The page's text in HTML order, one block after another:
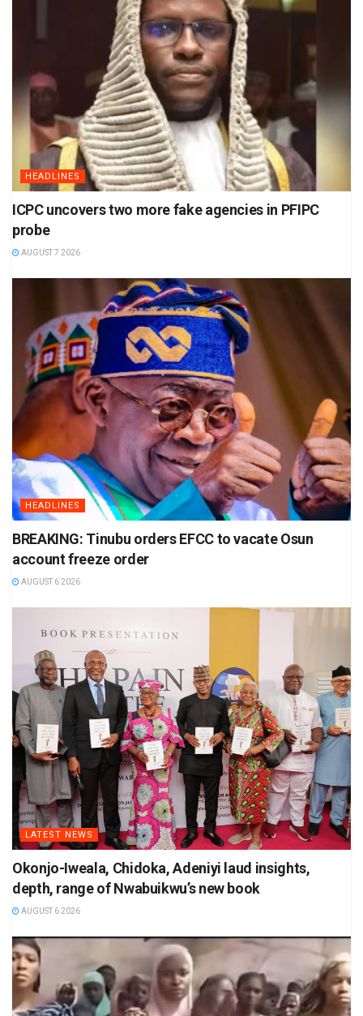
HEADLINES
ICPC uncovers two more fake agencies in PFIPC
probe
AUGUST 7 2026
HEADLINES
BREAKING: Tinubu orders EFCC to vacate Osun
account freeze order
AUGUST 6 2026
LATEST NEWS
Okonjo-Iweala, Chidoka, Adeniyi laud insights,
depth, range of Nwabuikwu’s new book
AUGUST 6 2026